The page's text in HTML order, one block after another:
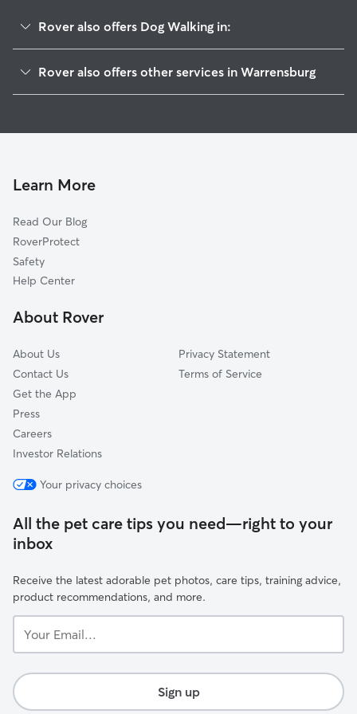
Rover also offers Dog Walking in:
Lake Lafayette, MO
Rose Hill, MO
Higginsville, MO
Latour, MO
Strasburg, MO
Bates City, MO
Rover also offers other services in Warrensburg
Pet Sitting in Warrensburg
Learn More
Read Our Blog
RoverProtect
Safety
Help Center
About Rover
About Us
Contact Us
Get the App
Press
Careers
Investor Relations
Privacy Statement
Terms of Service
Your privacy choices
All the pet care tips you need—right to your
inbox
Receive the latest adorable pet photos, care tips, training advice,
product recommendations, and more.
Email...
Sign up